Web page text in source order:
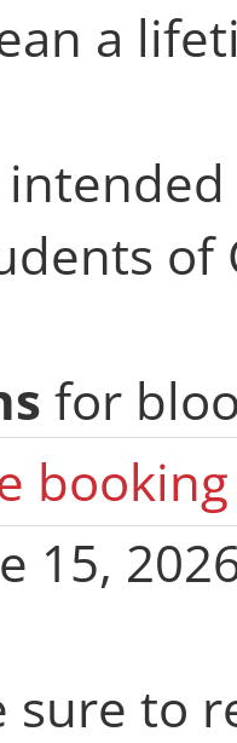
a
of
for
15,
sure to